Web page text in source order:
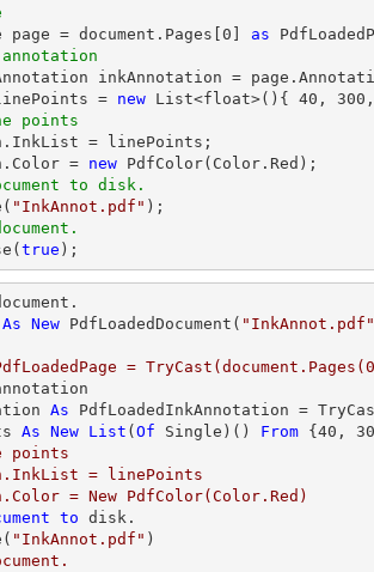
page = document .Pages[ 0
as
inkAnnotation =
= new List<float>(){ 40 , 300
points
= linePoints;
= new
to disk.
"InkAnnot.pdf"
true );
As New PdfLoadedDocument( "InkAnnot.pdf"
=
As PdfLoadedInkAnnotation =
As New List ( Of Single)() From { 40 ,
points
= linePoints
= New PdfColor(Color.Red)
to disk.
"InkAnnot.pdf"